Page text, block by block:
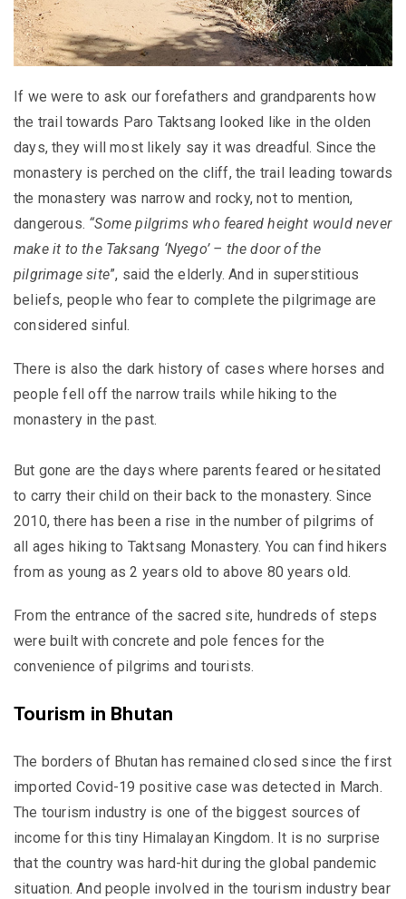
If we were to ask our forefathers and grandparents how
the trail towards Paro Taktsang looked like in the olden
days, they will most likely say it was dreadful. Since the
monastery is perched on the cliff, the trail leading towards
the monastery was narrow and rocky, not to mention,
dangerous. “Some pilgrims who feared height would never
make it to the Taksang ‘Nyego’ – the door of the
pilgrimage site”, said the elderly. And in superstitious
beliefs, people who fear to complete the pilgrimage are
considered sinful.
There is also the dark history of cases where horses and
people fell off the narrow trails while hiking to the
monastery in the past.
But gone are the days where parents feared or hesitated
to carry their child on their back to the monastery. Since
2010, there has been a rise in the number of pilgrims of
all ages hiking to Taktsang Monastery. You can find hikers
from as young as 2 years old to above 80 years old.
From the entrance of the sacred site, hundreds of steps
were built with concrete and pole fences for the
convenience of pilgrims and tourists.
Tourism in Bhutan
The borders of Bhutan has remained closed since the first
imported Covid-19 positive case was detected in March.
The tourism industry is one of the biggest sources of
income for this tiny Himalayan Kingdom. It is no surprise
that the country was hard-hit during the global pandemic
situation. And people involved in the tourism industry bear